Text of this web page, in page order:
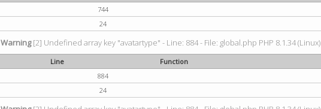
744
24
Warning[2] Undefined array key "avatartype" - Line: 884 - File: global.php PHP 8.1.34 (Linux)
Line
Function
884
24